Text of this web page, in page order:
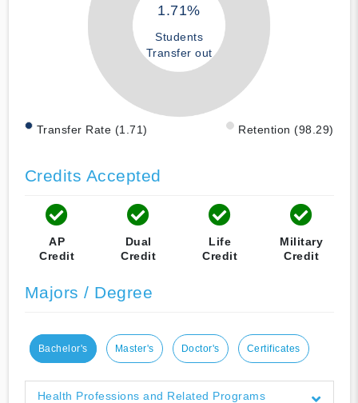
1.71%
Students
Transfer out
Transfer Rate (1.71) Retention (98.29)
Credits Accepted
AP
Credit
Dual
Credit
Life
Credit
Military
Credit
Majors / Degree
Bachelor's Master's Doctor's Certificates
Health Professions and Related Programs